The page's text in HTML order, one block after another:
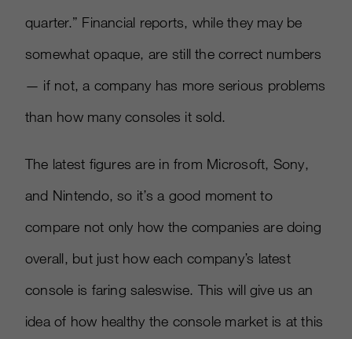
quarter.” Financial reports, while they may be
somewhat opaque, are still the correct numbers
— if not, a company has more serious problems
than how many consoles it sold.
The latest figures are in from Microsoft, Sony,
and Nintendo, so it’s a good moment to
compare not only how the companies are doing
overall, but just how each company’s latest
console is faring saleswise. This will give us an
idea of how healthy the console market is at this